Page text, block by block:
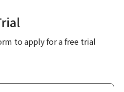
to apply for a free trial